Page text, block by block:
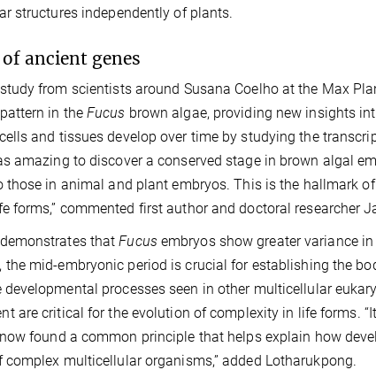
structures independently of plants.
ancient genes
from scientists around Susana Coelho at the Max
in theFucus brown algae, providing new insights
and tissues develop over time by studying the
amazing to discover a conserved stage in brown algal
those in animal and plant embryos. This is the hallmark
forms,” commented first author and doctoral researcher
thatFucus embryos show greater variance
the mid-embryonic period is crucial for establishing the
developmental processes seen in other multicellular
are critical for the evolution of complexity in life forms.
now found a common principle that helps explain how
complex multicellular organisms,” added Lotharukpong.